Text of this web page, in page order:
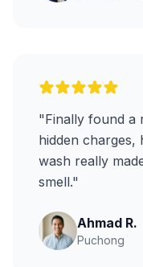
"Finally found a
hidden charges,
wash really
smell."
Ahmad R.
Puchong